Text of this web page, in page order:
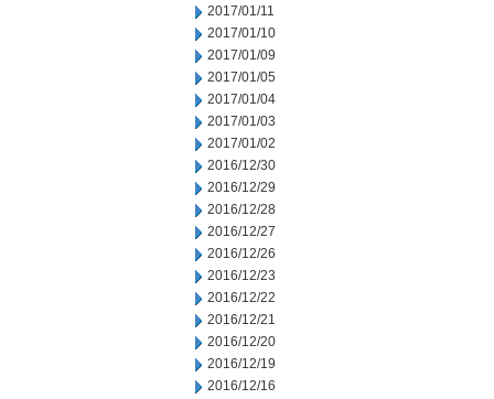
2017/01/11
2017/01/10
2017/01/09
2017/01/05
2017/01/04
2017/01/03
2017/01/02
2016/12/30
2016/12/29
2016/12/28
2016/12/27
2016/12/26
2016/12/23
2016/12/22
2016/12/21
2016/12/20
2016/12/19
2016/12/16